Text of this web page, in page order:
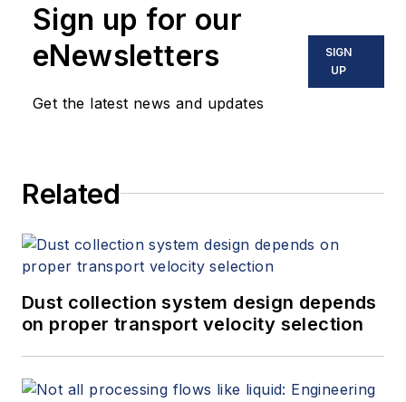
Sign up for our
eNewsletters
Get the latest news and updates
SIGN
UP
Related
Dust collection system design depends
on proper transport velocity selection